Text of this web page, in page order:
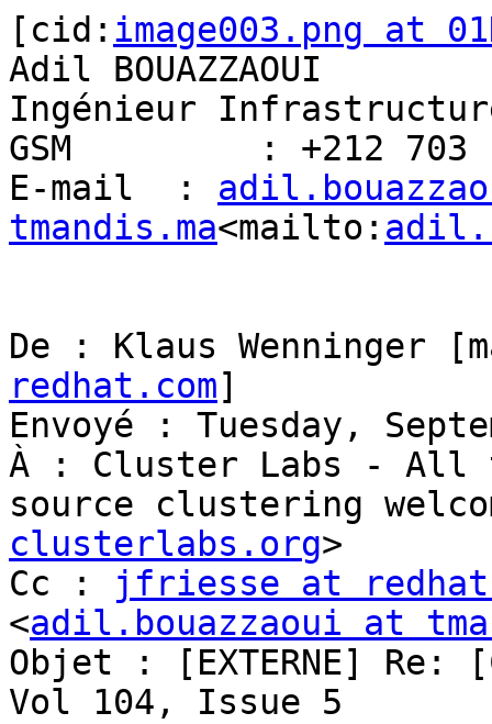
[cid: image003.png at
Adil BOUAZZAOUI
Ingénieur
GSM         : +212 703
E-mail  :
tmandis.ma<mailto:
De : Klaus Wenninger
redhat.com]
Envoyé : Tuesday,
À : Cluster Labs - All
source clustering
clusterlabs.org>
Cc :
jfriesse at
<adil.bouazzaoui at
Objet : [EXTERNE] Re:
Vol 104, Issue 5